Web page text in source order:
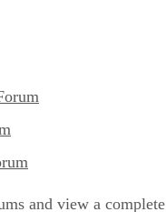
and view a complete